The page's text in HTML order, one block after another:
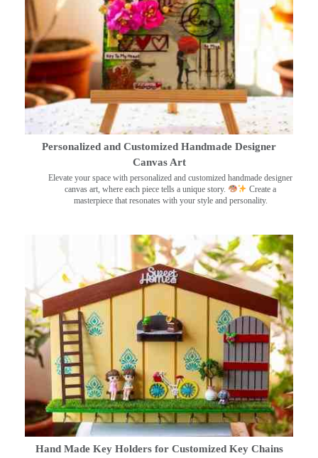
Personalized and Customized Handmade Designer
Canvas Art
Elevate your space with personalized and customized handmade designer
canvas art, where each piece tells a unique story.
Create a
masterpiece that resonates with your style and personality.
Hand Made Key Holders for Customized Key Chains